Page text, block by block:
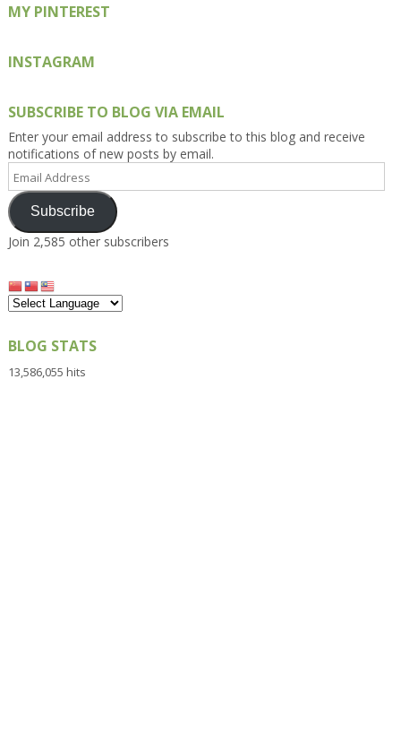
MY PINTEREST
INSTAGRAM
SUBSCRIBE TO BLOG VIA EMAIL
Enter your email address to subscribe to this blog and receive
notifications of new posts by email.
Address
Subscribe
Join 2,585 other subscribers
BLOG STATS
13,586,055 hits